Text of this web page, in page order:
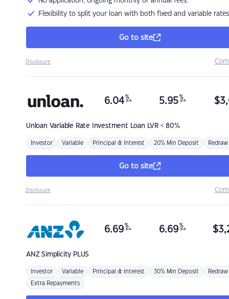
Flexibility to split your loan with both fixed and variable rates
Go to site
Disclosure
Unloan Variable Rate Investment Loan LVR < 80%
6.04 %
p.a. 5.95 %
p.a. $
Investor Variable Principal & Interest 20% Min Deposit Redraw
Go to site
Disclosure
ANZSimplicity PLUS
6.69 %
p.a. 6.69 %
p.a. $
Investor Variable Principal & Interest 30% Min Deposit Redraw
Extra Repayments